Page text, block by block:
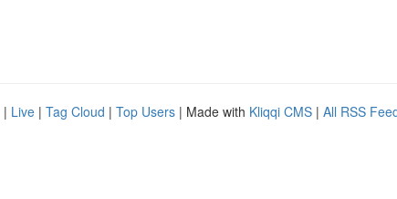
| Live | Tag Cloud | Top Users | Made with Kliqqi CMS | All RSS